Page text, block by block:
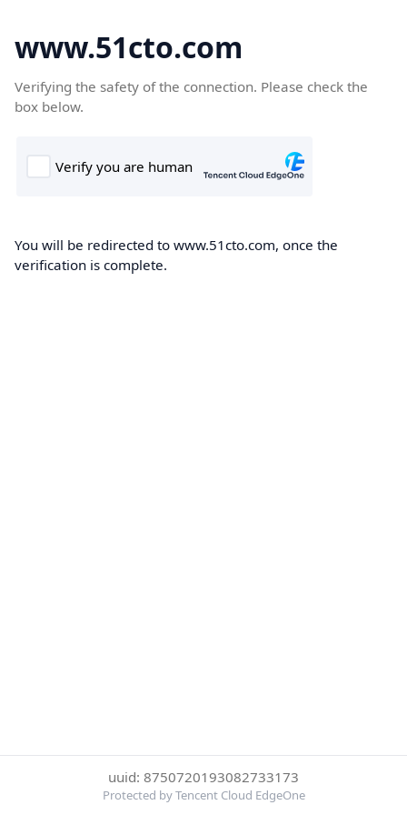
www.51cto.com
Verifying the safety of the connection. Please check the
box below.
You will be redirected to www.51cto.com, once the
verification is complete.
uuid: 8750720193082733173
Protected by Tencent Cloud EdgeOne